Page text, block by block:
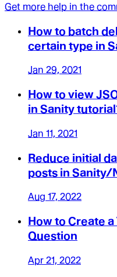
Get more help in the
How to batch
certain type in
Jan 29, 2021
How to view
in Sanity
Jan 11, 2021
Reduce initial
posts in Sanity/
Aug 17, 2022
How to Create
Question
Apr 21, 2022